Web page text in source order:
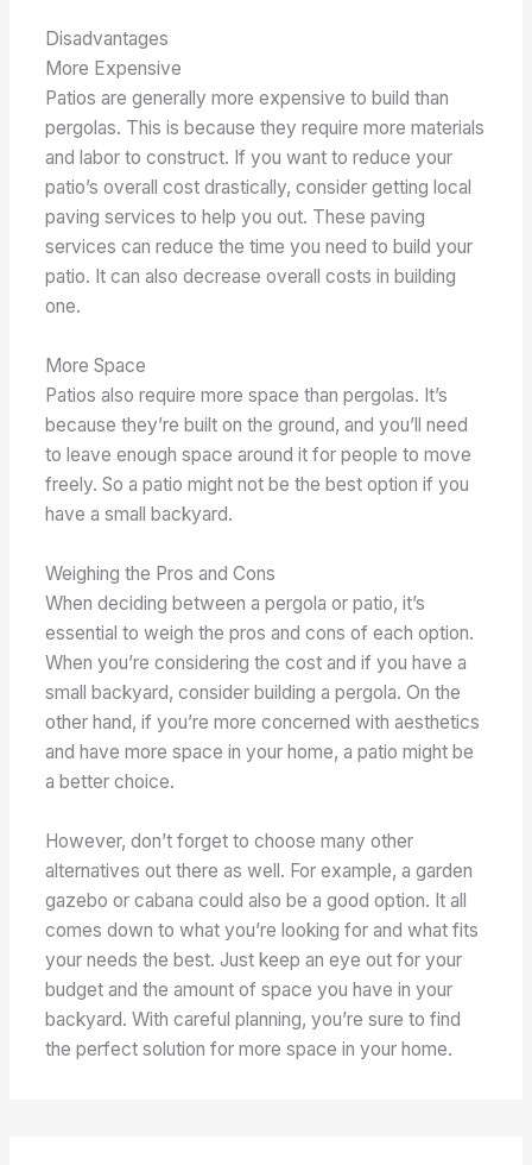
Disadvantages
More Expensive
Patios are generally more expensive to build than
pergolas. This is because they require more materials
and labor to construct. If you want to reduce your
patio’s overall cost drastically, consider getting local
paving services to help you out. These paving
services can reduce the time you need to build your
patio. It can also decrease overall costs in building
one.
More Space
Patios also require more space than pergolas. It’s
because they’re built on the ground, and you’ll need
to leave enough space around it for people to move
freely. So a patio might not be the best option if you
have a small backyard.
Weighing the Pros and Cons
When deciding between a pergola or patio, it’s
essential to weigh the pros and cons of each option.
When you’re considering the cost and if you have a
small backyard, consider building a pergola. On the
other hand, if you’re more concerned with aesthetics
and have more space in your home, a patio might be
a better choice.
However, don’t forget to choose many other
alternatives out there as well. For example, a garden
gazebo or cabana could also be a good option. It all
comes down to what you’re looking for and what fits
your needs the best. Just keep an eye out for your
budget and the amount of space you have in your
backyard. With careful planning, you’re sure to find
the perfect solution for more space in your home.